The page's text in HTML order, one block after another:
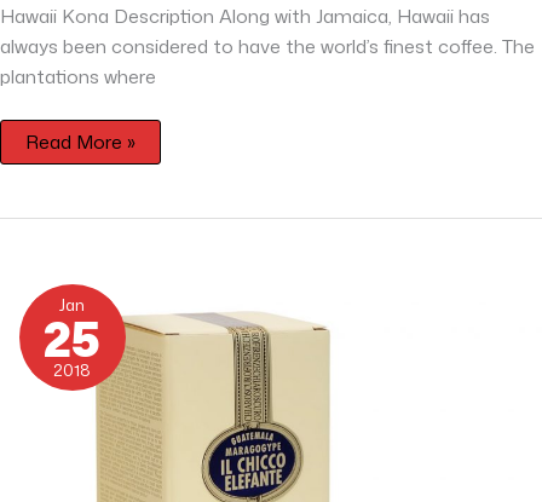
Hawaii Kona Description Along with Jamaica, Hawaii has
always been considered to have the world’s finest coffee. The
plantations where
Read More »
Jan
25
2018
Maragogype